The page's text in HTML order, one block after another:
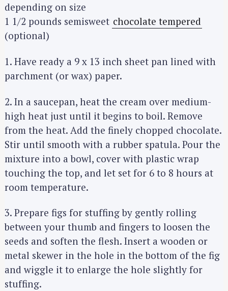
depending on size
1 1/2 pounds semisweet chocolate tempered
(optional)
1. Have ready a 9 x 13 inch sheet pan lined with
parchment (or wax) paper.
2. In a saucepan, heat the cream over medium-
high heat just until it begins to boil. Remove
from the heat. Add the finely chopped chocolate.
Stir until smooth with a rubber spatula. Pour the
mixture into a bowl, cover with plastic wrap
touching the top, and let set for 6 to 8 hours at
room temperature.
3. Prepare figs for stuffing by gently rolling
between your thumb and fingers to loosen the
seeds and soften the flesh. Insert a wooden or
metal skewer in the hole in the bottom of the fig
and wiggle it to enlarge the hole slightly for
stuffing.